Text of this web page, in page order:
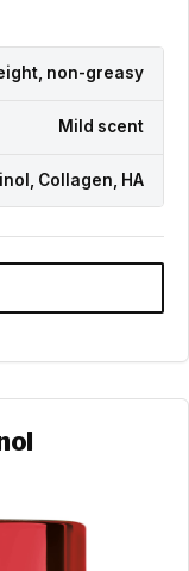
non-greasy
Mild scent
Collagen, HA